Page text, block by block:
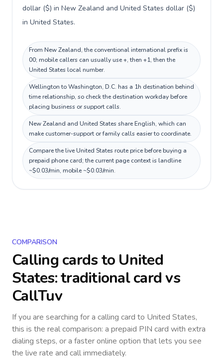
dollar ($) in New Zealand and United States dollar ($)
in United States.
From New Zealand, the conventional international prefix is
00; mobile callers can usually use +, then +1, then the
United States local number.
Wellington to Washington, D.C. has a 1h destination behind
time relationship, so check the destination workday before
placing business or support calls.
New Zealand and United States share English, which can
make customer-support or family calls easier to coordinate.
Compare the live United States route price before buying a
prepaid phone card; the current page context is landline
~$0.03/min, mobile ~$0.03/min.
COMPARISON
Calling cards to United
States: traditional card vs
CallTuv
If you are searching for a calling card to United States,
this is the real comparison: a prepaid PIN card with extra
dialing steps, or a faster online option that lets you see
the live rate and call immediately.